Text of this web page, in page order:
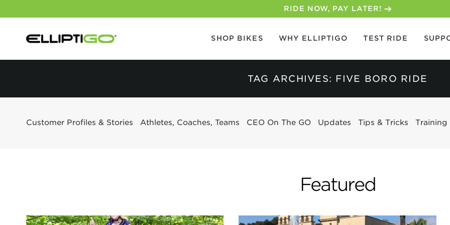
RIDE NOW, PAY LATER!
SHOP BIKES WHY ELLIPTIGO TEST RIDE
TAG ARCHIVES: FIVE BORO RIDE
Customer Profiles & Stories Athletes, Coaches, Teams CEO On The GO Updates Tips & Tricks Training
Featured